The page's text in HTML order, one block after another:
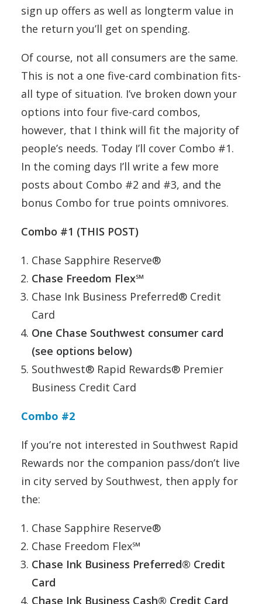
sign up offers as well as longterm value in
the return you’ll get on spending.
Of course, not all consumers are the same.
This is not a one five-card combination fits-
all type of situation. I’ve broken down your
options into four five-card combos,
however, that I think will fit the majority of
people’s needs. Today I’ll cover Combo #1.
In the coming days I’ll write a few more
posts about Combo #2 and #3, and the
bonus Combo for true points omnivores.
Combo #1 (THIS POST)
Chase Sapphire Reserve®
Chase Freedom Flex℠
Chase Ink Business Preferred® Credit
Card
One Chase Southwest consumer card
(see options below)
Southwest® Rapid Rewards® Premier
Business Credit Card
Combo #2
If you’re not interested in Southwest Rapid
Rewards nor the companion pass/don’t live
in city served by Southwest, then apply for
the:
Chase Sapphire Reserve®
Chase Freedom Flex℠
Chase Ink Business Preferred® Credit
Card
Chase Ink Business Cash® Credit Card